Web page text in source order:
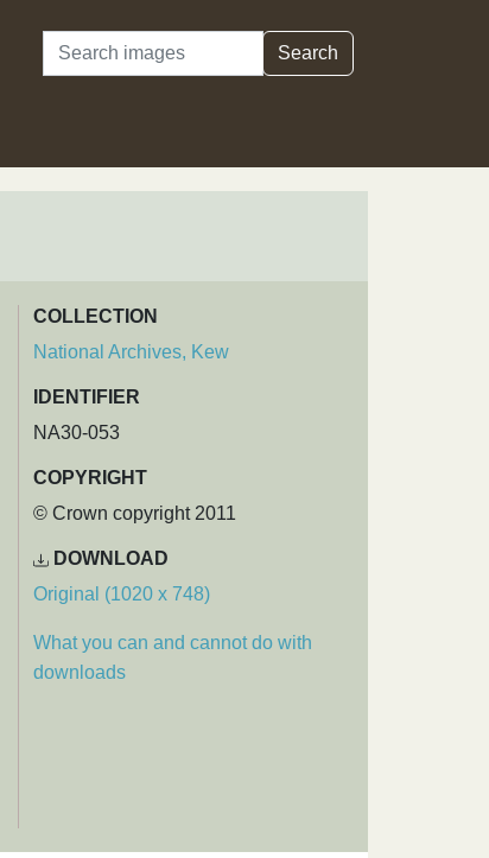
Search Search
COLLECTION
National Archives, Kew
IDENTIFIER
NA30-053
COPYRIGHT
© Crown copyright 2011
DOWNLOAD
Original (1020 x 748)
What you can and cannot do with
downloads